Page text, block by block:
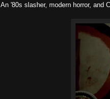
An '80s slasher, modern horror, and